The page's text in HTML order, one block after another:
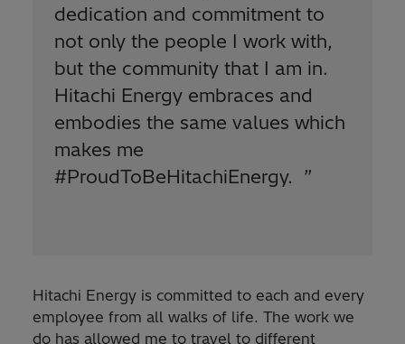
dedication and commitment to
not only the people I work with,
but the community that I am in.
Hitachi Energy embraces and
embodies the same values which
makes me
#ProudToBeHitachiEnergy. ”
Hitachi Energy is committed to each and every
employee from all walks of life. The work we
do has allowed me to travel to different